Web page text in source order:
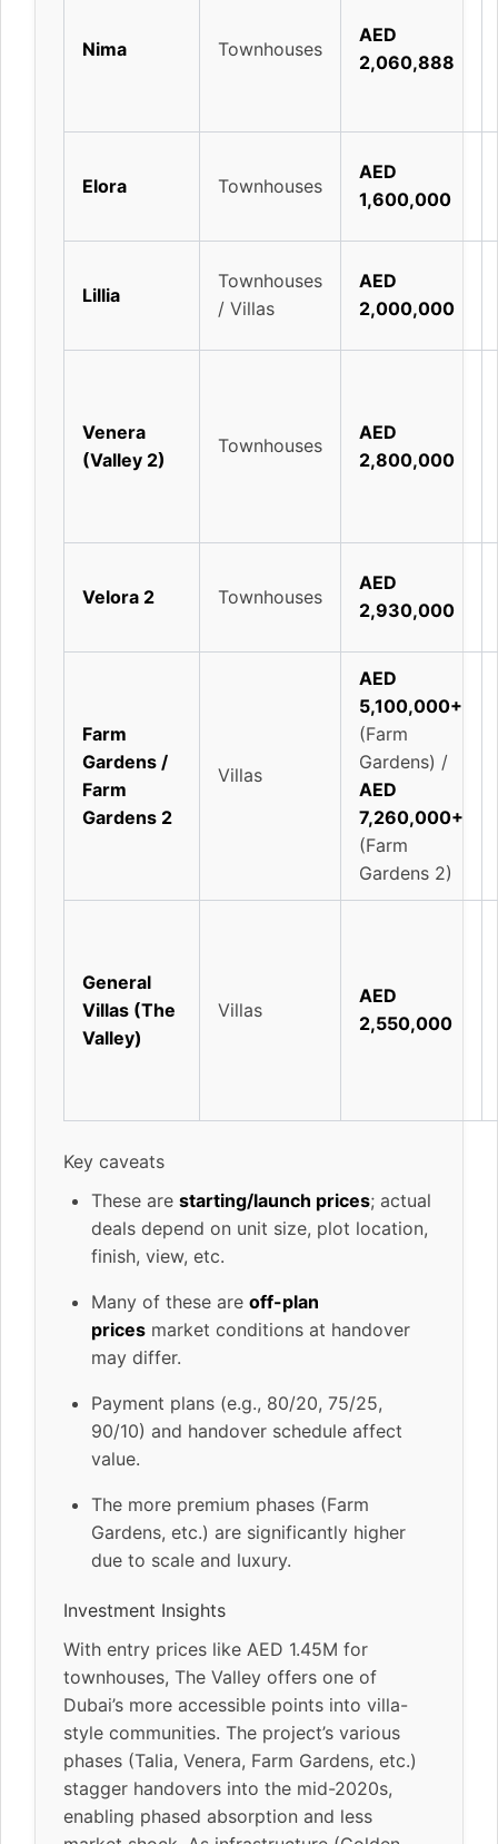
Nima Townhouses
AED
2,060,888
Elora Townhouses
AED
1,600,000
Lillia
Townhouses
/ Villas
AED
2,000,000
Venera
(Valley 2)
Townhouses
AED
2,800,000
Velora 2 Townhouses
AED
2,930,000
Farm
Gardens /
Farm
Gardens 2
Villas
AED
5,100,000+
(Farm
Gardens) /
AED
7,260,000+
(Farm
Gardens 2)
General
Villas (The
Valley)
Villas
AED
2,550,000
Key caveats
These are starting/launch prices; actual
deals depend on unit size, plot location,
finish, view, etc.
Many of these are off-plan
prices market conditions at handover
may differ.
Payment plans (e.g., 80/20, 75/25,
90/10) and handover schedule affect
value.
The more premium phases (Farm
Gardens, etc.) are significantly higher
due to scale and luxury.
Investment Insights
With entry prices like AED 1.45M for
townhouses, The Valley offers one of
Dubai’s more accessible points into villa-
style communities. The project’s various
phases (Talia, Venera, Farm Gardens, etc.)
stagger handovers into the mid-2020s,
enabling phased absorption and less